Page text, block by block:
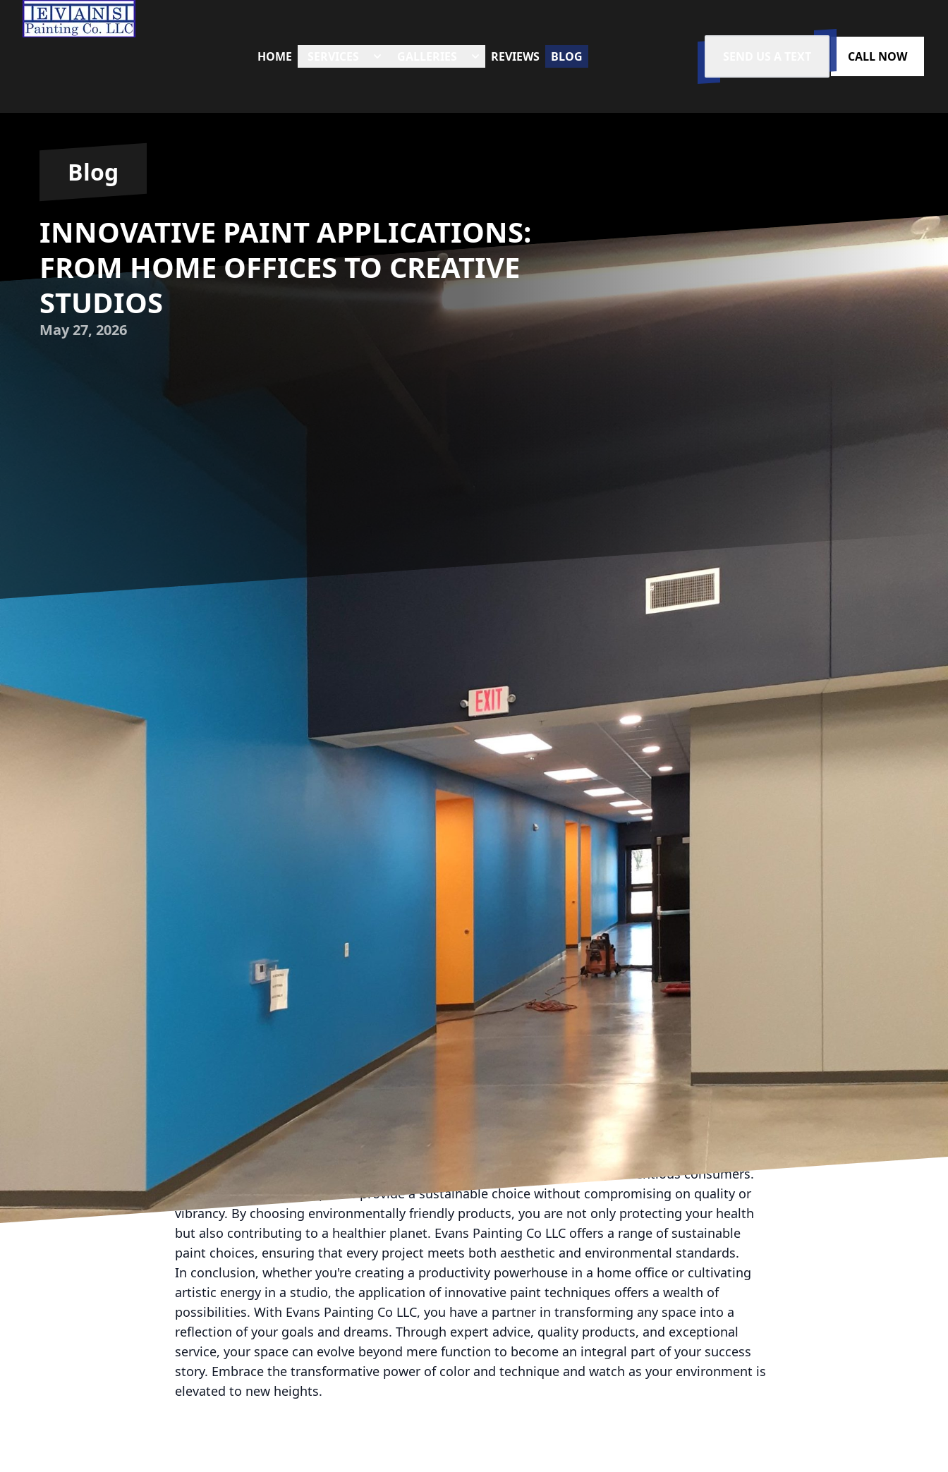
HOME REVIEWS BLOG CALL NOW
Blog
INNOVATIVE PAINT APPLICATIONS:
FROM HOME OFFICES TO CREATIVE
STUDIOS
May 27, 2026
a home office to promote productivity or designing a creative studio that inspires, Evans Painting
Co LLC is at the forefront of this colorful revolution.
The shift towards remote work and creative entrepreneurship has led homeowners and business
owners to explore new ways of optimizing their spaces. Paint, often considered a basic design
element, can significantly influence how a room feels and functions. With the expertise of Evans
Painting Co LLC, you can harness the power of color to enhance the ambiance of any environment,
whether it’s to invigorate a home office or to unleash creativity in a studio.
A carefully chosen color palette can greatly affect your mood and productivity. In a home office
setting, where focus is paramount, consider the use of cool blues or muted greens. These colors
are known to induce calmness and reduce stress, encouraging concentration and efficiency. For
those who are adventurous, a splash of vibrant yellow might be the perfect energizer, creating an
optimistic and stimulating atmosphere, conducive to tackling those long project lists.
Transitioning to a creative studio, the importance of color for inspiration cannot be overstated.
Envision walls that provoke thought and ignite the imagination. Here, bold and dynamic hues can
provide the perfect backdrop for artistic endeavors. Evans Painting Co LLC can guide you in
choosing daring reds or rich purples that spark creativity and innovation. Furthermore, the use of
accent walls, a specialty of Evans Painting Co LLC, can break monotony and add depth to the
environment, allowing different areas of the studio to serve multifunctional purposes.
In addition to choosing the right colors, innovative paint techniques also play a crucial role in
transforming spaces. Techniques such as color blocking, ombre effects, and geometric patterns
can lead to imaginative outcomes. Evans Painting Co LLC excels in these modern applications,
offering personalized solutions tailored to fit each unique space. This customization ensures not
only a visually appealing environment but one that resonates personally with the occupant,
enhancing the overall experience of the space.
Furthermore, eco-friendly paint options are gaining popularity among conscientious consumers.
Low-VOC and non-toxic paints provide a sustainable choice without compromising on quality or
vibrancy. By choosing environmentally friendly products, you are not only protecting your health
but also contributing to a healthier planet. Evans Painting Co LLC offers a range of sustainable
paint choices, ensuring that every project meets both aesthetic and environmental standards.
In conclusion, whether you're creating a productivity powerhouse in a home office or cultivating
artistic energy in a studio, the application of innovative paint techniques offers a wealth of
possibilities. With Evans Painting Co LLC, you have a partner in transforming any space into a
reflection of your goals and dreams. Through expert advice, quality products, and exceptional
service, your space can evolve beyond mere function to become an integral part of your success
story. Embrace the transformative power of color and technique and watch as your environment is
elevated to new heights.